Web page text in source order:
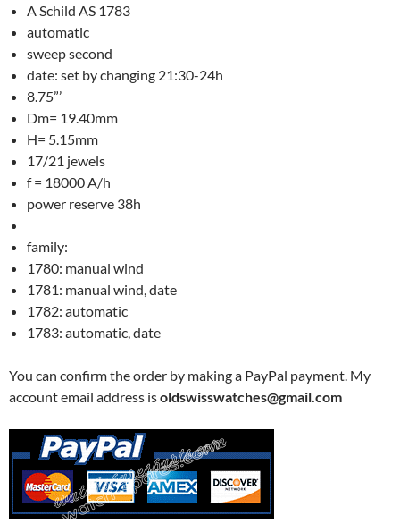
A Schild AS 1783
automatic
sweep second
date: set by changing 21:30-24h
8.75”’
Dm= 19.40mm
H= 5.15mm
17/21 jewels
f = 18000 A/h
power reserve 38h
family:
1780: manual wind
1781: manual wind, date
1782: automatic
1783: automatic, date
You can confirm the order by making a PayPal payment. My
account email address isoldswisswatches@gmail.com